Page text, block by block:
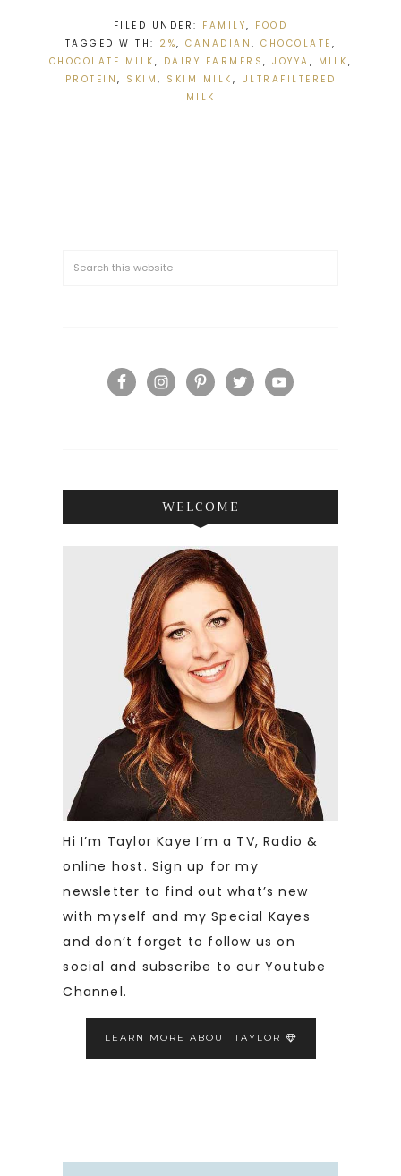
FILED UNDER: FAMILY, FOOD
TAGGED WITH: 2%,CANADIAN,CHOCOLATE ,
CHOCOLATE MILK , DAIRY FARMERS,JOYYA , MILK ,
PROTEIN, SKIM, SKIM MILK , ULTRAFILTERED
MILK
WELCOME
Hi I’m Taylor Kaye I’m a TV, Radio &
online host. Sign up for my
newsletter to find out what’s new
with myself and my Special Kayes
and don’t forget to follow us on
social and subscribe to our Youtube
Channel.
LEARN MORE ABOUT TAYLOR